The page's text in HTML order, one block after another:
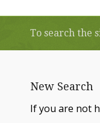
To search the
New Search
If you are not